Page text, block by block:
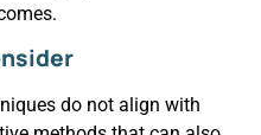
do not align with